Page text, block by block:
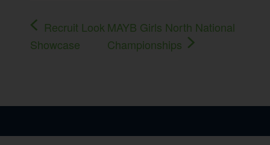
Recruit Look
Showcase
MAYB Girls North National
Championships